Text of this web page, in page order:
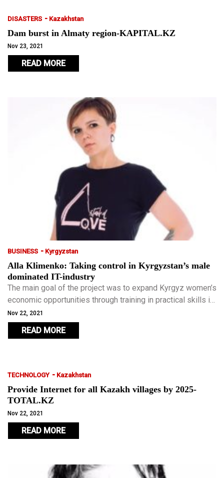
DISASTERS - Kazakhstan
Dam burst in Almaty region-KAPITAL.KZ
Nov 23, 2021
READ MORE
BUSINESS - Kyrgyzstan
Alla Klimenko: Taking control in Kyrgyzstan’s male
dominated IT-industry
The main goal of the project was to expand Kyrgyz women’s
economic opportunities through training in practical skills in
the field of information technology, increasing literacy,
developing leadership and entrepreneurship.
Nov 22, 2021
READ MORE
TECHNOLOGY - Kazakhstan
Provide Internet for all Kazakh villages by 2025-
TOTAL.KZ
Nov 22, 2021
READ MORE